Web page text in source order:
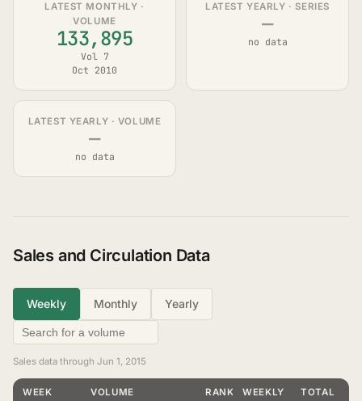
LATEST MONTHLY ·
VOLUME
133,895
Vol 7
Oct 2010
LATEST YEARLY · SERIES
—
no data
LATEST YEARLY · VOLUME
—
no data
Sales and Circulation Data
Weekly Monthly Yearly
Sales data through Jun 1, 2015
WEEK VOLUME RANKINGWEEKLY TOTAL